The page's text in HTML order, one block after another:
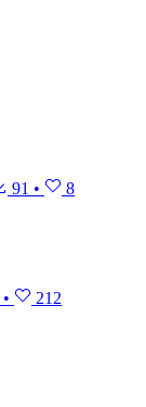
91 • 8
• 212